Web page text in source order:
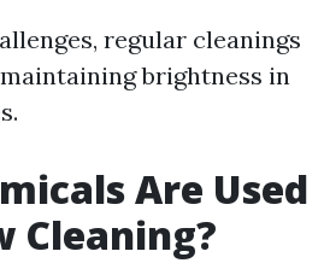
regular cleanings
brightness in
Are Used
Cleaning?